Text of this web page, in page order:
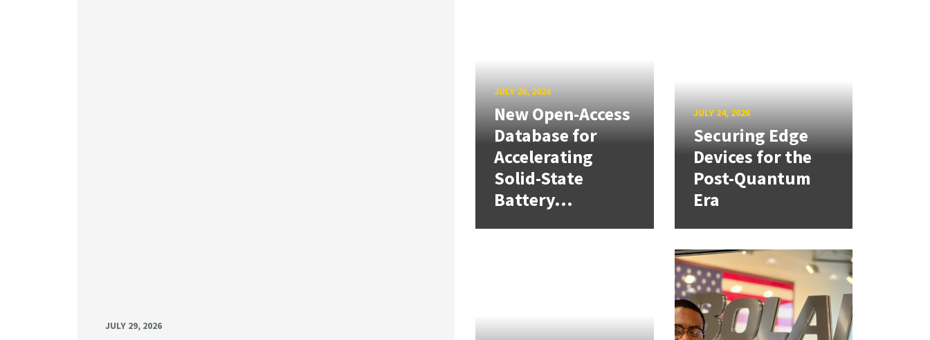
JULY 29, 2026
JULY 28, 2026
New Open-Access
Database for
Accelerating
Solid-State
Battery...
JULY 24, 2026
Securing Edge
Devices for the
Post-Quantum
Era